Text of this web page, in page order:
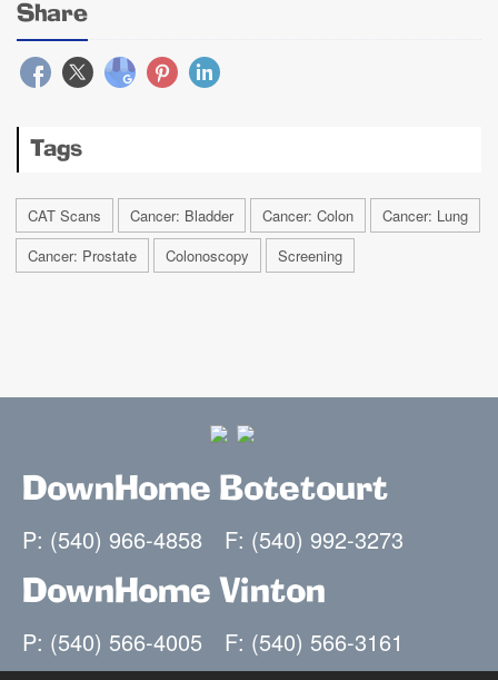
Share
Tags
CAT Scans Cancer: Bladder Cancer: Colon
Cancer: Lung
Cancer: Prostate
Colonoscopy Screening
DownHome Botetourt
P: (540) 966-4858 F: (540) 992-3273
DownHome Vinton
P: (540) 566-4005 F: (540) 566-3161